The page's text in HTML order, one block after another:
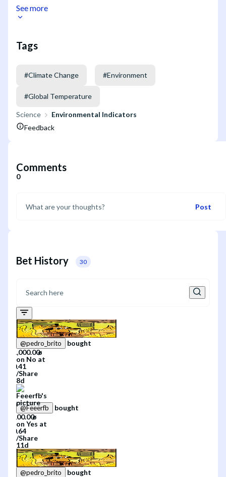
See more
Tags
#Climate Change #Environment
#Global Temperature
Science
Environmental Indicators
Feedback
Comments
0
Post
Bet History 30
@pedro_brito
bought
on No at
/Share
8d
@Feeerfb
bought
on Yes at
/Share
11d
@pedro_brito bought